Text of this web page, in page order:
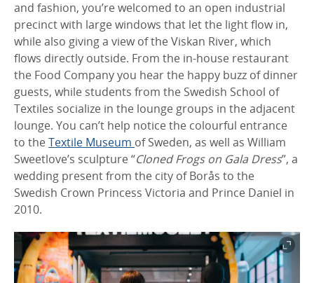
and fashion, you’re welcomed to an open industrial
precinct with large windows that let the light flow in,
while also giving a view of the Viskan River, which
flows directly outside. From the in-house restaurant
the Food Company you hear the happy buzz of dinner
guests, while students from the Swedish School of
Textiles socialize in the lounge groups in the adjacent
lounge. You can’t help notice the colourful entrance
to theTextile Museum of Sweden, as well as William
Sweetlove’s sculpture “Cloned Frogs on Gala Dress”, a
wedding present from the city of Borås to the
Swedish Crown Princess Victoria and Prince Daniel in
2010.